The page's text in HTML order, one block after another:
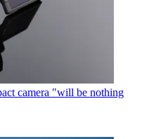
camera "will be nothing